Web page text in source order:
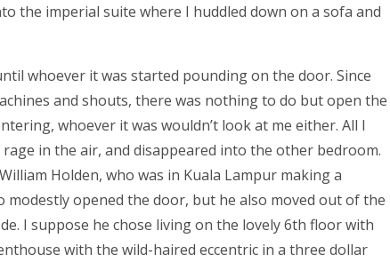
the imperial suite where I huddled down on a sofa and
whoever it was started pounding on the door. Since
and shouts, there was nothing to do but open the
whoever it was wouldn’t look at me either. All I
in the air, and disappeared into the other bedroom.
Holden, who was in Kuala Lampur making a
modestly opened the door, but he also moved out of the
I suppose he chose living on the lovely 6th floor with
with the wild-haired eccentric in a three dollar